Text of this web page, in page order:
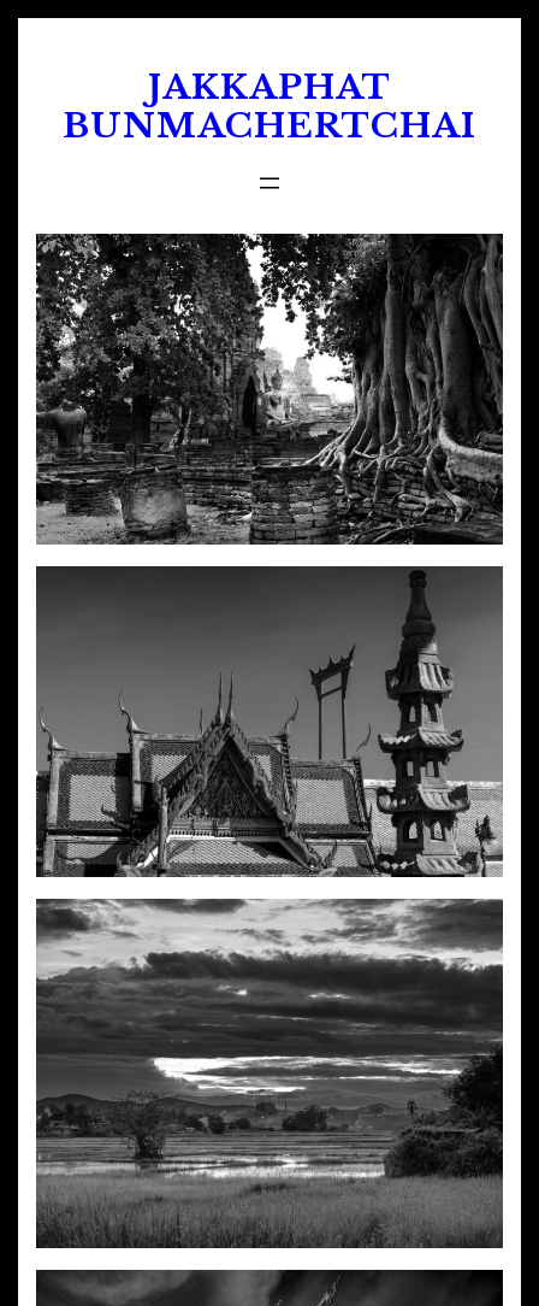
Skip
JAKKAPHAT
BUNMACHERTCHAI